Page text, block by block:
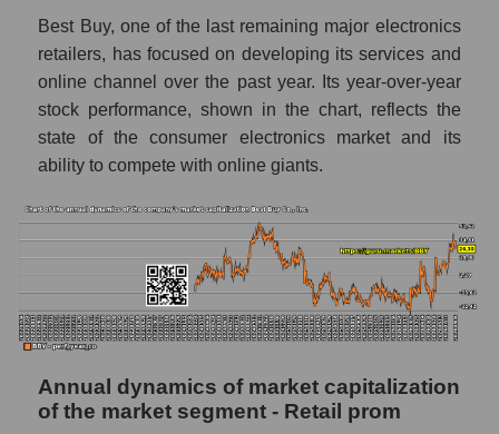
Future P/E of the company, segment and
market as a whole
Future (projected) P/E of the company Best
Buy Co., Inc.
Future (projected) P/E of the market
segment - Retail prom
Future (projected) P/E of the market as a
whole
Profit of the company, segment and market as
a whole
Company profit Best Buy Co., Inc.
Profit of companies in the market segment -
Best Buy, one of the last remaining major electronics
retailers, has focused on developing its services and
online channel over the past year. Its year-over-year
stock performance, shown in the chart, reflects the
state of the consumer electronics market and its
ability to compete with online giants.
Annual dynamics of market capitalization
of the market segment - Retail prom